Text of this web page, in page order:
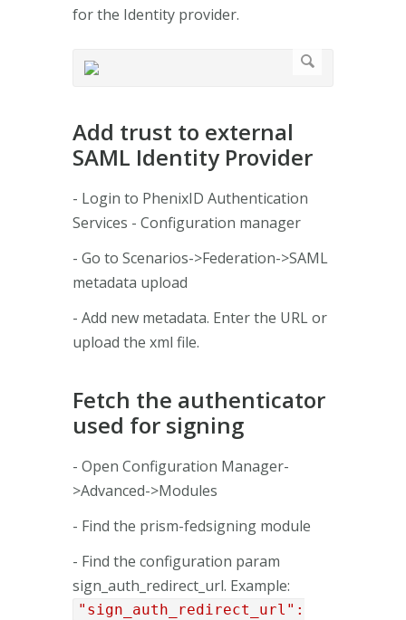
for the Identity provider.
Add trust to external
SAML Identity Provider
- Login to PhenixID Authentication
Services - Configuration manager
- Go to Scenarios->Federation->SAML
metadata upload
- Add new metadata. Enter the URL or
upload the xml file.
Fetch the authenticator
used for signing
- Open Configuration Manager-
>Advanced->Modules
- Find the prism-fedsigning module
- Find the configuration param
sign_auth_redirect_url. Example:
"sign_auth_redirect_url":